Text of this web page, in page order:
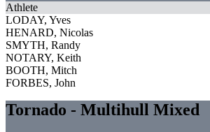
Athlete
LODAY, Yves
HENARD, Nicolas
SMYTH, Randy
NOTARY, Keith
BOOTH, Mitch
FORBES, John
Tornado - Multihull Mixed